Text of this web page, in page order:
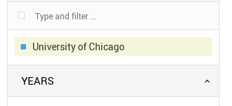
University of Chicago
YEARS